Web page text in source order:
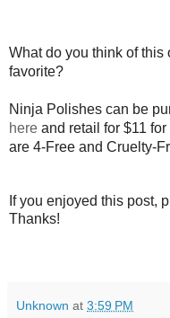
What do you think of this
favorite?
Ninja Polishes can be
here and retail for $11
are 4-Free and Cruelty-
If you enjoyed this post,
Thanks!
Unknown at 3:59 PM